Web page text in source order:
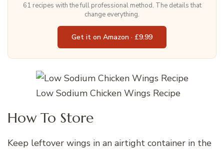
61 recipes with the full professional method. The details that
change everything.
Get it on Amazon · £9.99
Low Sodium Chicken Wings Recipe
How To Store
Keep leftover wings in an airtight container in the